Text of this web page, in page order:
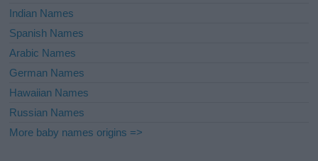
Indian Names
Spanish Names
Arabic Names
German Names
Hawaiian Names
Russian Names
More baby names origins =>